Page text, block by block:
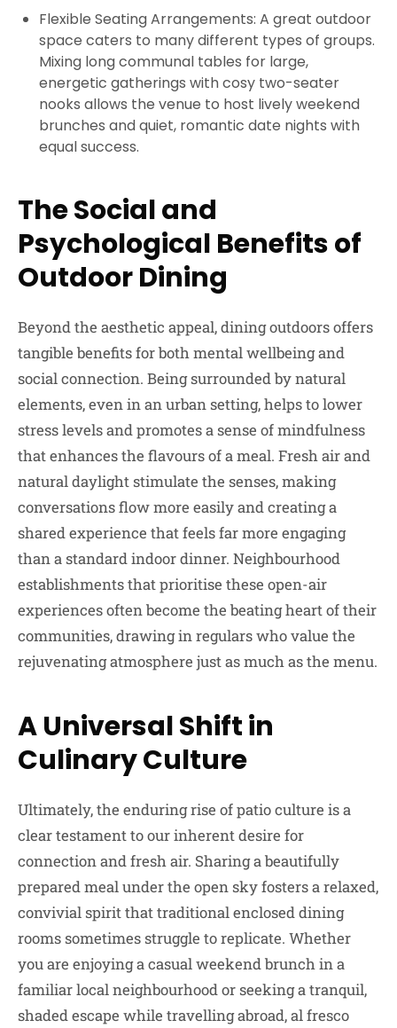
Flexible Seating Arrangements: A great outdoor
space caters to many different types of groups.
Mixing long communal tables for large,
energetic gatherings with cosy two-seater
nooks allows the venue to host lively weekend
brunches and quiet, romantic date nights with
equal success.
The Social and
Psychological Benefits of
Outdoor Dining
Beyond the aesthetic appeal, dining outdoors offers
tangible benefits for both mental wellbeing and
social connection. Being surrounded by natural
elements, even in an urban setting, helps to lower
stress levels and promotes a sense of mindfulness
that enhances the flavours of a meal. Fresh air and
natural daylight stimulate the senses, making
conversations flow more easily and creating a
shared experience that feels far more engaging
than a standard indoor dinner. Neighbourhood
establishments that prioritise these open-air
experiences often become the beating heart of their
communities, drawing in regulars who value the
rejuvenating atmosphere just as much as the menu.
A Universal Shift in
Culinary Culture
Ultimately, the enduring rise of patio culture is a
clear testament to our inherent desire for
connection and fresh air. Sharing a beautifully
prepared meal under the open sky fosters a relaxed,
convivial spirit that traditional enclosed dining
rooms sometimes struggle to replicate. Whether
you are enjoying a casual weekend brunch in a
familiar local neighbourhood or seeking a tranquil,
shaded escape while travelling abroad, al fresco